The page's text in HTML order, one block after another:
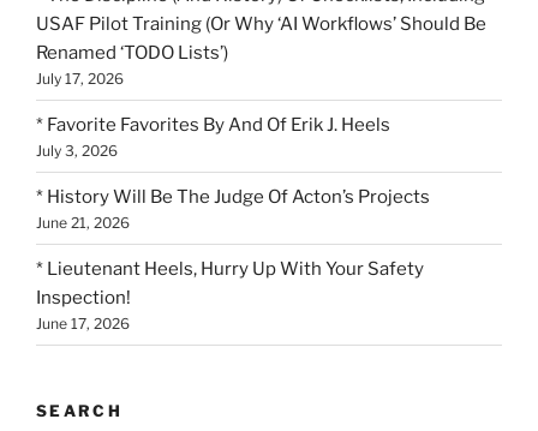
USAF Pilot Training (Or Why ‘AI Workflows’ Should Be
Renamed ‘TODO Lists’)
July 17, 2026
* Favorite Favorites By And Of Erik J. Heels
July 3, 2026
* History Will Be The Judge Of Acton’s Projects
June 21, 2026
* Lieutenant Heels, Hurry Up With Your Safety
Inspection!
June 17, 2026
SEARCH